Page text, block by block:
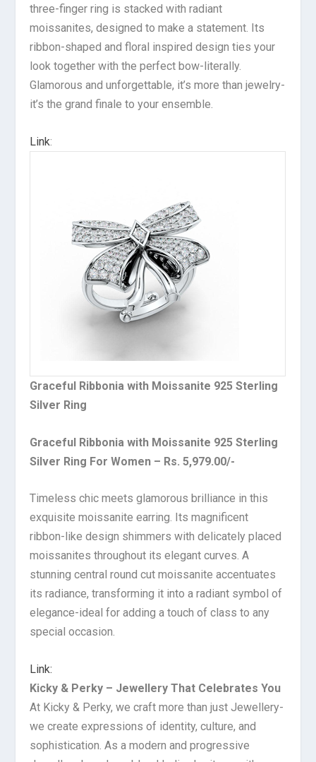
three-finger ring is stacked with radiant
moissanites, designed to make a statement. Its
ribbon-shaped and floral inspired design ties your
look together with the perfect bow-literally.
Glamorous and unforgettable, it’s more than jewelry-
it’s the grand finale to your ensemble.
Link:
Graceful Ribbonia with Moissanite 925 Sterling
Silver Ring
Graceful Ribbonia with Moissanite 925 Sterling
Silver Ring For Women – Rs. 5,979.00/-
Timeless chic meets glamorous brilliance in this
exquisite moissanite earring. Its magnificent
ribbon-like design shimmers with delicately placed
moissanites throughout its elegant curves. A
stunning central round cut moissanite accentuates
its radiance, transforming it into a radiant symbol of
elegance-ideal for adding a touch of class to any
special occasion.
Link:
Kicky & Perky – Jewellery That Celebrates You
At Kicky & Perky, we craft more than just Jewellery-
we create expressions of identity, culture, and
sophistication. As a modern and progressive